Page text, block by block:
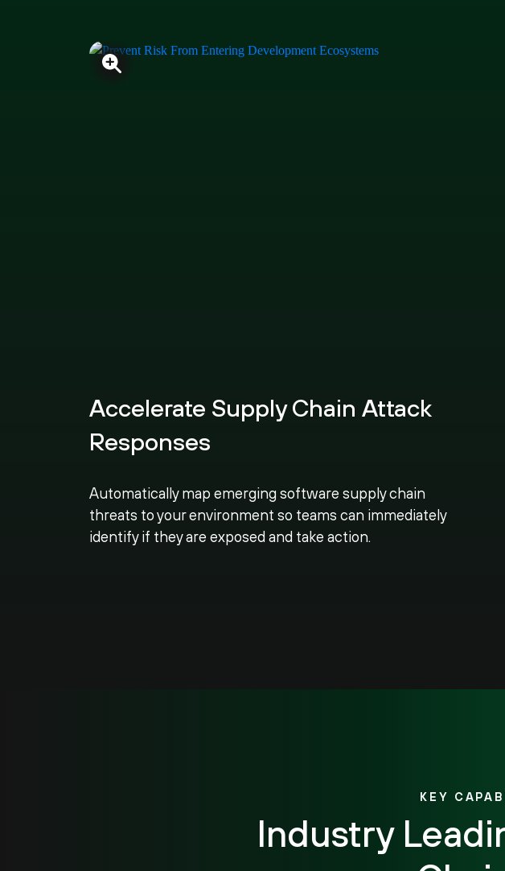
Accelerate Supply Chain Attack
Responses
Automatically map emerging software supply chain
threats to your environment so teams can immediately
identify if they are exposed and take action.
KEY
Industry